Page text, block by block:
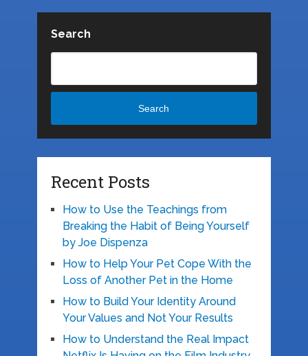
Search
Search
Recent Posts
How to Use the Teachings from
Breaking the Habit of Being Yourself
by Joe Dispenza
How to Help Your Pet Cope With the
Loss of Another Pet in the Home
How to Build Your Identity Around
Your Values and Not Your Results
How to Understand the Real Impact